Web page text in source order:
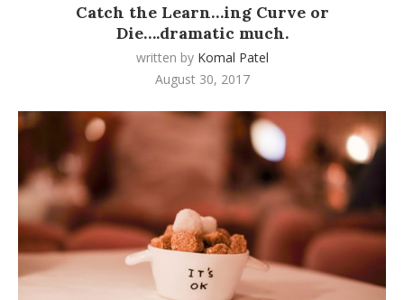
Catch the Learn…ing Curve or
Die….dramatic much.
written by Komal Patel
August 30, 2017